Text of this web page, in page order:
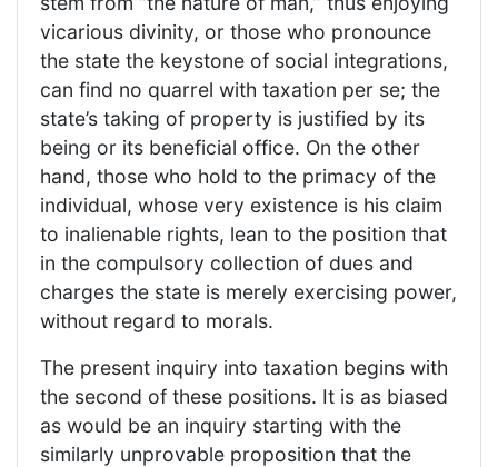
vicarious divinity, or those who pronounce
the state the keystone of social integrations,
can find no quarrel with taxation per se; the
state’s taking of property is justified by its
being or its beneficial office. On the other
hand, those who hold to the primacy of the
individual, whose very existence is his claim
to inalienable rights, lean to the position that
in the compulsory collection of dues and
charges the state is merely exercising power,
without regard to morals.
The present inquiry into taxation begins with
the second of these positions. It is as biased
as would be an inquiry starting with the
similarly unprovable proposition that the